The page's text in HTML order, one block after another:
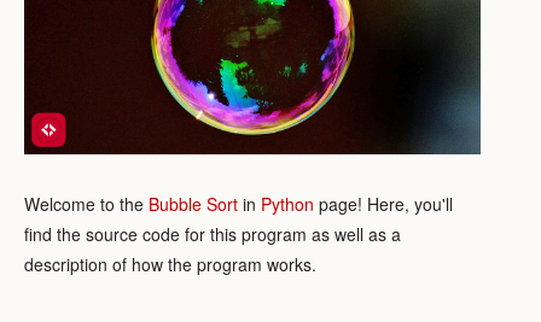
Welcome to the Bubble Sort in Python page! Here, you'll
find the source code for this program as well as a
description of how the program works.